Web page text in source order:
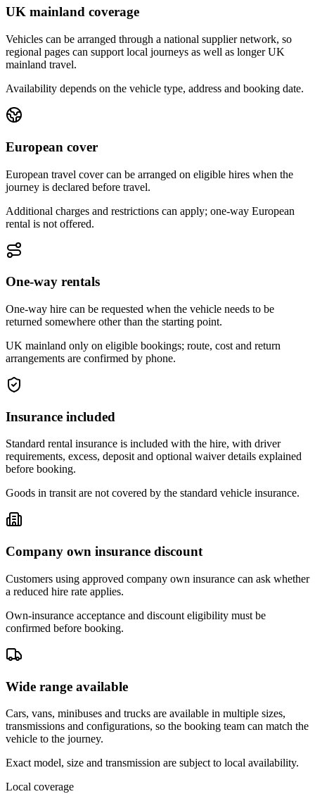
UK mainland coverage
Vehicles can be arranged through a national supplier network, so
regional pages can support local journeys as well as longer UK
mainland travel.
Availability depends on the vehicle type, address and booking date.
European cover
European travel cover can be arranged on eligible hires when the
journey is declared before travel.
Additional charges and restrictions can apply; one-way European
rental is not offered.
One-way rentals
One-way hire can be requested when the vehicle needs to be
returned somewhere other than the starting point.
UK mainland only on eligible bookings; route, cost and return
arrangements are confirmed by phone.
Insurance included
Standard rental insurance is included with the hire, with driver
requirements, excess, deposit and optional waiver details explained
before booking.
Goods in transit are not covered by the standard vehicle insurance.
Company own insurance discount
Customers using approved company own insurance can ask whether
a reduced hire rate applies.
Own-insurance acceptance and discount eligibility must be
confirmed before booking.
Wide range available
Cars, vans, minibuses and trucks are available in multiple sizes,
transmissions and configurations, so the booking team can match the
vehicle to the journey.
Exact model, size and transmission are subject to local availability.
Local coverage